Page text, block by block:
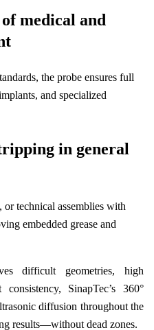
medical and
the probe ensures full
and specialized
in general
technical assemblies with
embedded grease and
difficult geometries, high
SinapTec’s 360°
diffusion throughout the
results—without dead zones.